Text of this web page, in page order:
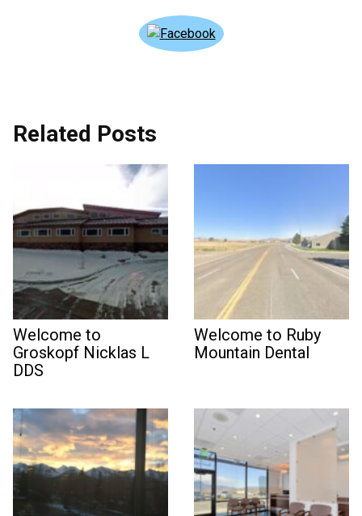
Related Posts
Welcome to
Groskopf Nicklas L
DDS
Welcome to Ruby
Mountain Dental